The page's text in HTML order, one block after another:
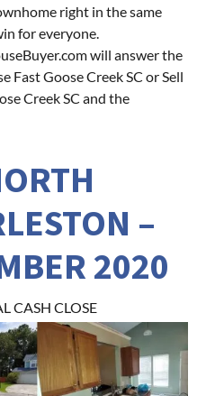
right in the same
for everyone.
will answer the
Fast Goose Creek SC or Sell
Creek SC and the
–
2020
CASH CLOSE